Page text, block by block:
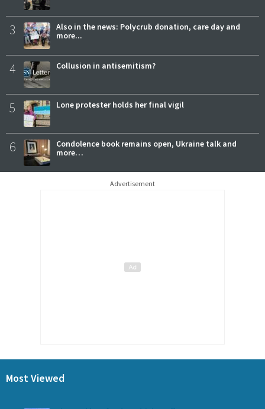
3
Also in the news: Polycrub donation, care day and
more...
4 Collusion in antisemitism?
5 Lone protester holds her final vigil
6
Condolence book remains open, Ukraine talk and
more…
Advertisement
Most Viewed